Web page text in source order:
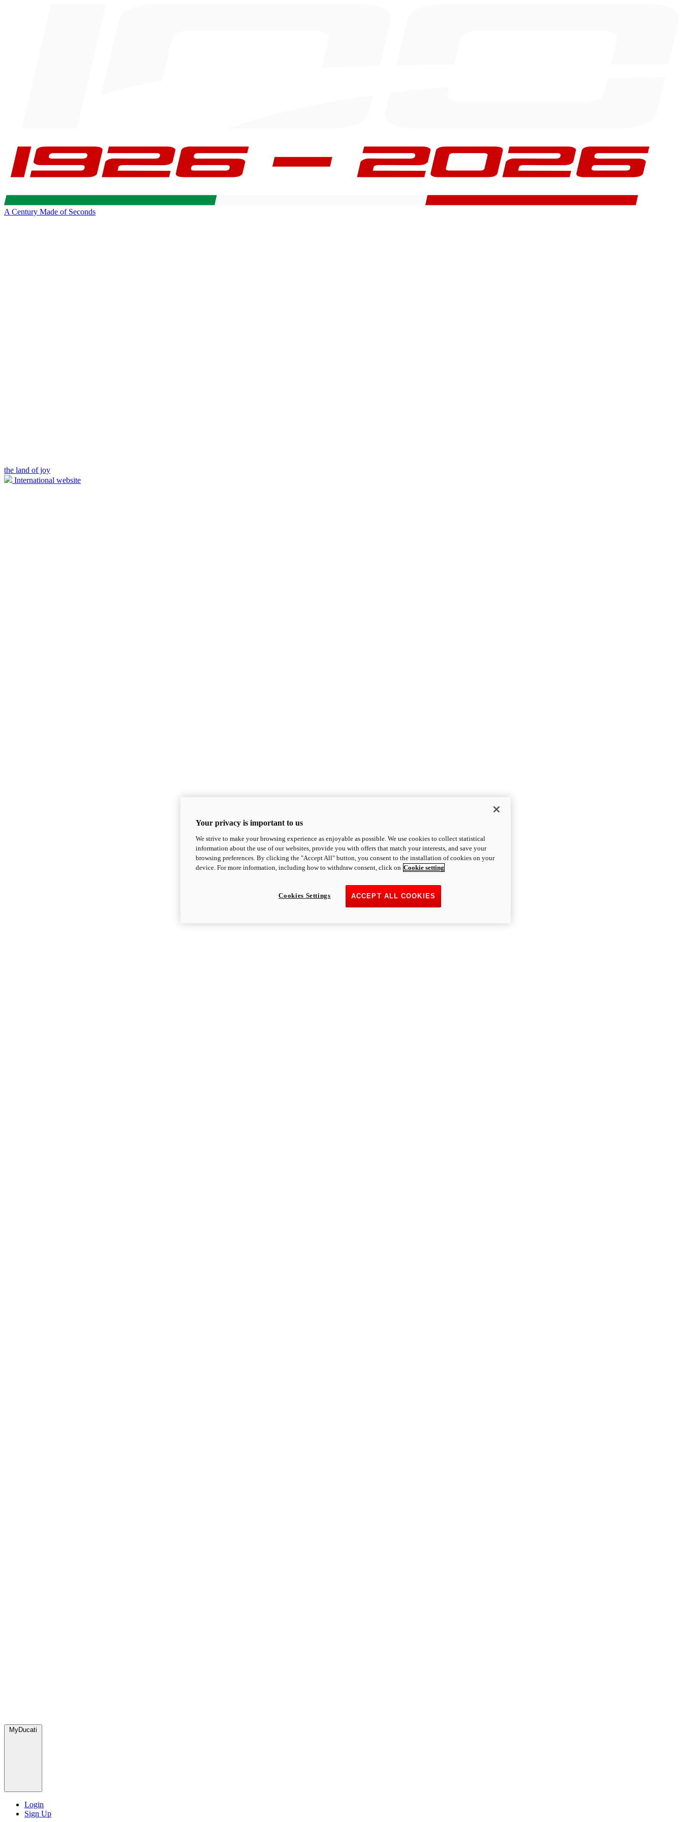
A Century Made of Seconds
the land of joy
International website
MyDucati
Login
Sign Up
Your privacy is important to us
We strive to make your browsing experience as enjoyable as possible. We use cookies to collect statistical
information about the use of our websites, provide you with offers that match your interests, and save your
browsing preferences. By clicking the "Accept All" button, you consent to the installation of cookies on your
device. For more information, including how to withdraw consent, click on Cookie setting
ACCEPT ALL COOKIES
Cookies Settings